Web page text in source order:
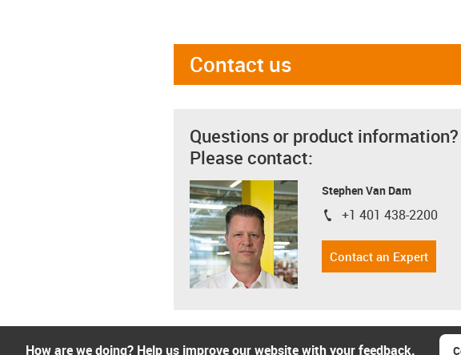
Contact us
Questions or product information?
Please contact:
Stephen Van Dam
igus-icon-phone
+1 401 438-2200
Contact an Expert
How are we doing? Help us improve our website with your feedback.